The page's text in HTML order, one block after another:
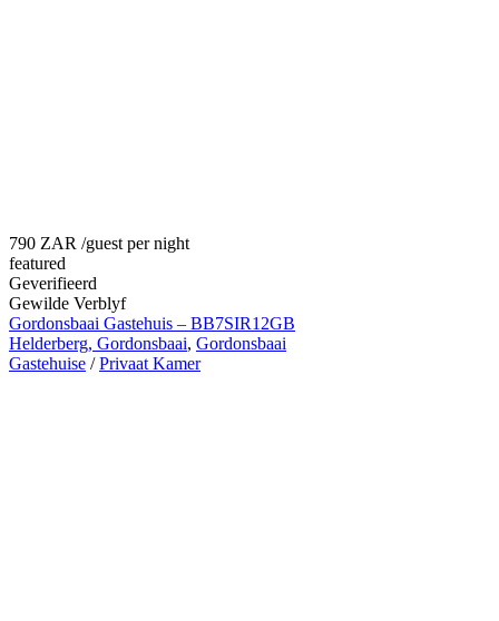
790 ZAR /guest per night
featured
Geverifieerd
Gewilde Verblyf
Gordonsbaai Gastehuis – BB7SIR12GB
Helderberg, Gordonsbaai, Gordonsbaai
Gastehuise /Privaat Kamer